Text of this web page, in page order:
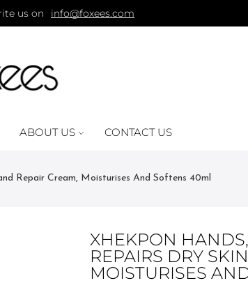
us on info@foxees.com
ABOUT US CONTACT US
Repair Cream, Moisturises And Softens 40ml
XHEKPON
REPAIRS DRY
MOISTURISES